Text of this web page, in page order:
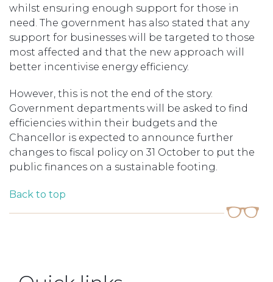
whilst ensuring enough support for those in
need. The government has also stated that any
support for businesses will be targeted to those
most affected and that the new approach will
better incentivise energy efficiency.
However, this is not the end of the story.
Government departments will be asked to find
efficiencies within their budgets and the
Chancellor is expected to announce further
changes to fiscal policy on 31 October to put the
public finances on a sustainable footing.
Back to top